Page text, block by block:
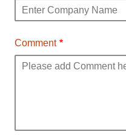
Comment